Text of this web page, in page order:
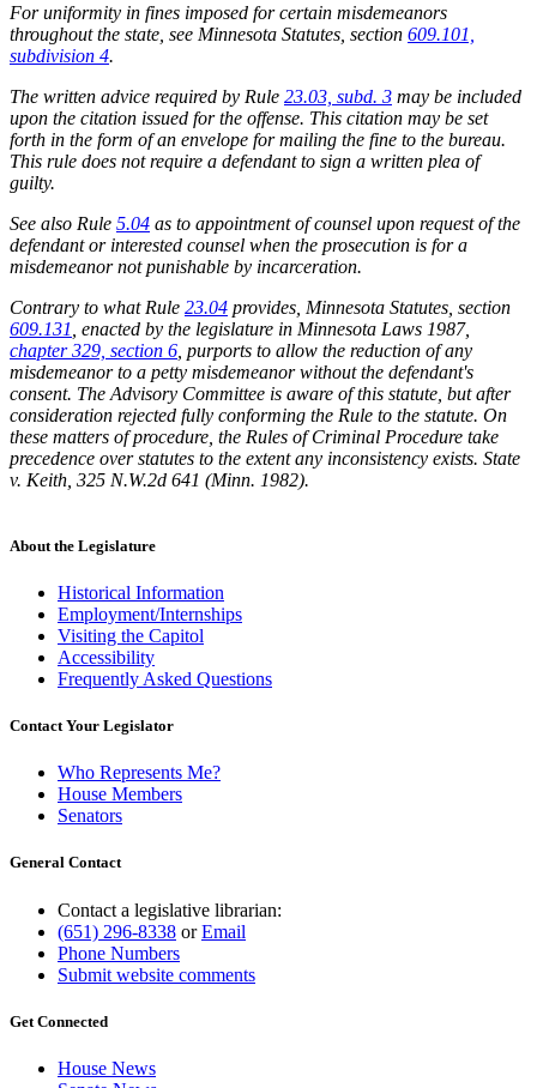
For uniformity in fines imposed for certain misdemeanors
throughout the state, see Minnesota Statutes, section 609.101,
subdivision 4.
The written advice required by Rule 23.03, subd. 3 may be included
upon the citation issued for the offense. This citation may be set
forth in the form of an envelope for mailing the fine to the bureau.
This rule does not require a defendant to sign a written plea of
guilty.
See also Rule 5.04 as to appointment of counsel upon request of the
defendant or interested counsel when the prosecution is for a
misdemeanor not punishable by incarceration.
Contrary to what Rule 23.04 provides, Minnesota Statutes, section
609.131 , enacted by the legislature in Minnesota Laws 1987,
chapter 329, section 6 , purports to allow the reduction of any
misdemeanor to a petty misdemeanor without the defendant's
consent. The Advisory Committee is aware of this statute, but after
consideration rejected fully conforming the Rule to the statute. On
these matters of procedure, the Rules of Criminal Procedure take
precedence over statutes to the extent any inconsistency exists. State
v. Keith, 325 N.W.2d 641 (Minn. 1982).
About the Legislature
Historical Information
Employment/Internships
Visiting the Capitol
Accessibility
Frequently Asked Questions
Contact Your Legislator
Who Represents Me?
House Members
Senators
General Contact
Contact a legislative librarian:
(651) 296-8338 orEmail
Phone Numbers
Submit website comments
Get Connected
House News